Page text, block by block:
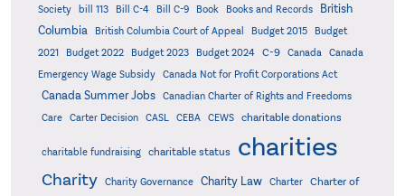
Society
bill 113 Bill C-4 Bill C-9 Book Books and Records
British
Columbia
British Columbia Court of Appeal Budget 2015
Budget
2021
Budget 2022 Budget 2023 Budget 2024 C-9 Canada
Canada
Emergency Wage Subsidy
Canada Not for Profit Corporations Act
Canada Summer Jobs
Canadian Charter of Rights and Freedoms
Care
Carter Decision CASL CEBA CEWS charitable donations
charitable fundraising charitable status charities
Charity Charity Governance Charity Law Charter
Charter of